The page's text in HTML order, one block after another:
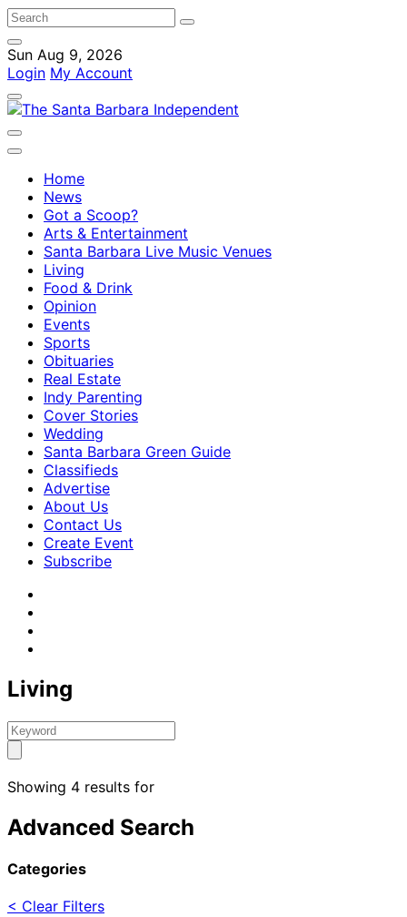
Sun Aug 9, 2026
Login My Account
Home
News
Got a Scoop?
Arts & Entertainment
Santa Barbara Live Music Venues
Living
Food & Drink
Opinion
Events
Sports
Obituaries
Real Estate
Indy Parenting
Cover Stories
Wedding
Santa Barbara Green Guide
Classifieds
Advertise
About Us
Contact Us
Create Event
Subscribe
Living
Showing 4 results for
Advanced Search
Categories
< Clear Filters